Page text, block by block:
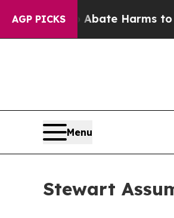
AGP PICKS
to Abate Harms to Youth
Menu
Stewart